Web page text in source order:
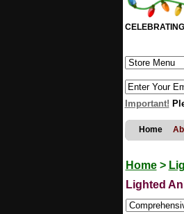
Important!
Home
Home>
Lighted